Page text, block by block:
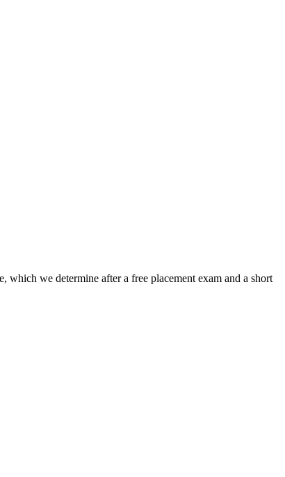
which we determine after a free placement exam and a short